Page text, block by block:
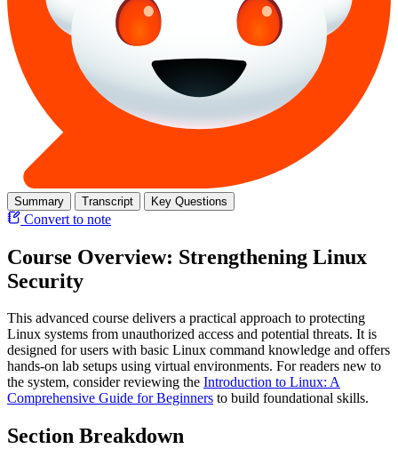
Summary Transcript Key Questions
Convert to note
Course Overview: Strengthening Linux
Security
This advanced course delivers a practical approach to protecting
Linux systems from unauthorized access and potential threats. It is
designed for users with basic Linux command knowledge and offers
hands-on lab setups using virtual environments. For readers new to
the system, consider reviewing the Introduction to Linux: A
Comprehensive Guide for Beginners to build foundational skills.
Section Breakdown